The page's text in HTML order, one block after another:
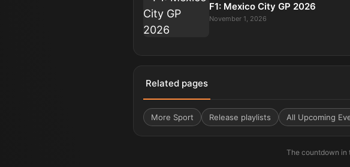
F1: Mexico City GP 2026
November 1, 2026
Related pages
More Sport Release playlists All Upcoming
The countdown in